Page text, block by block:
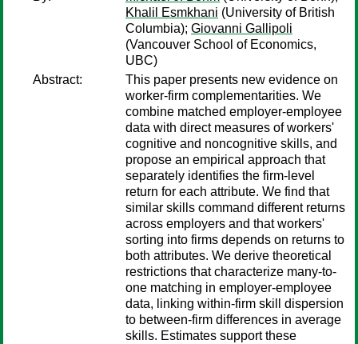
Khalil Esmkhani (University of British
Columbia); Giovanni Gallipoli
(Vancouver School of Economics,
UBC)
Abstract:
This paper presents new evidence on
worker-firm complementarities. We
combine matched employer-employee
data with direct measures of workers'
cognitive and noncognitive skills, and
propose an empirical approach that
separately identifies the firm-level
return for each attribute. We find that
similar skills command different returns
across employers and that workers'
sorting into firms depends on returns to
both attributes. We derive theoretical
restrictions that characterize many-to-
one matching in employer-employee
data, linking within-firm skill dispersion
to between-firm differences in average
skills. Estimates support these